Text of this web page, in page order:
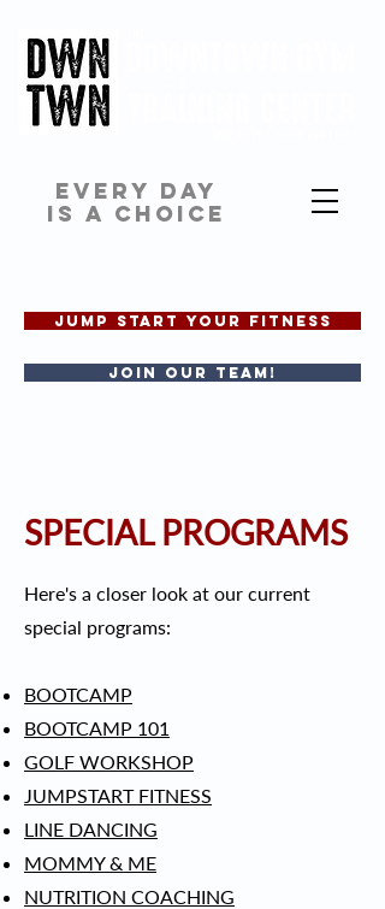
EVERY DAY
IS A CHOICE
JUMP START YOUR FITNESS
Join our team!
SPECIAL PROGRAMS
Here's a closer look at our current
special programs:
BOOTCAMP
BOOTCAMP 101
GOLF WORKSHOP
JUMPSTART FITNESS
LINE DANCING
MOMMY & ME
NUTRITION COACHING